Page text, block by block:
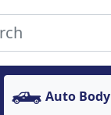
Auto Body